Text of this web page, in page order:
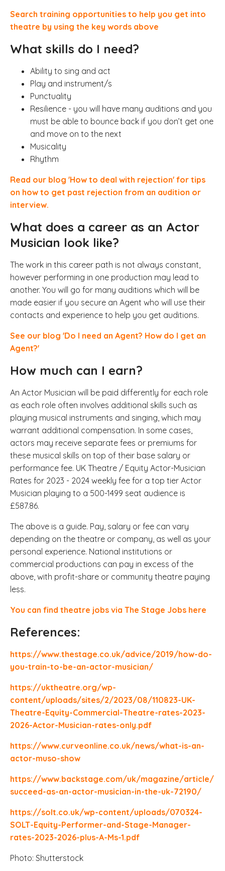
Search training opportunities to help you get into
theatre by using the key words above
What skills do I need?
Ability to sing and act
Play and instrument/s
Punctuality
Resilience - you will have many auditions and you
must be able to bounce back if you don’t get one
and move on to the next
Musicality
Rhythm
Read our blog 'How to deal with rejection' for tips
on how to get past rejection from an audition or
interview.
What does a career as an Actor
Musician look like?
The work in this career path is not always constant,
however performing in one production may lead to
another. You will go for many auditions which will be
made easier if you secure an Agent who will use their
contacts and experience to help you get auditions.
See our blog 'Do I need an Agent? How do I get an
Agent?'
How much can I earn?
An Actor Musician will be paid differently for each role
as each role often involves additional skills such as
playing musical instruments and singing, which may
warrant additional compensation. In some cases,
actors may receive separate fees or premiums for
these musical skills on top of their base salary or
performance fee. UK Theatre / Equity Actor-Musician
Rates for 2023 - 2024 weekly fee for a top tier Actor
Musician playing to a 500-1499 seat audience is
£587.86.
The above is a guide. Pay, salary or fee can vary
depending on the theatre or company, as well as your
personal experience. National institutions or
commercial productions can pay in excess of the
above, with profit-share or community theatre paying
less.
You can find theatre jobs via The Stage Jobs here
References:
https://www.thestage.co.uk/advice/2019/how-do-
you-train-to-be-an-actor-musician/
https://uktheatre.org/wp-
content/uploads/sites/2/2023/08/110823-UK-
Theatre-Equity-Commercial-Theatre-rates-2023-
2026-Actor-Musician-rates-only.pdf
https://www.curveonline.co.uk/news/what-is-an-
actor-muso-show
https://www.backstage.com/uk/magazine/article/
succeed-as-an-actor-musician-in-the-uk-72190/
https://solt.co.uk/wp-content/uploads/070324-
SOLT-Equity-Performer-and-Stage-Manager-
rates-2023-2026-plus-A-Ms-1.pdf
Photo: Shutterstock